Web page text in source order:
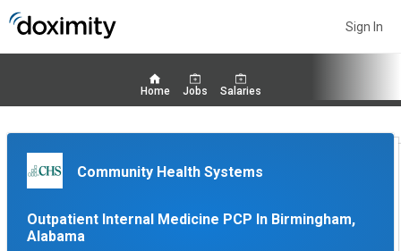
Sign In
Home Jobs Salaries
Community Health Systems
Outpatient Internal Medicine PCP In Birmingham,
Alabama